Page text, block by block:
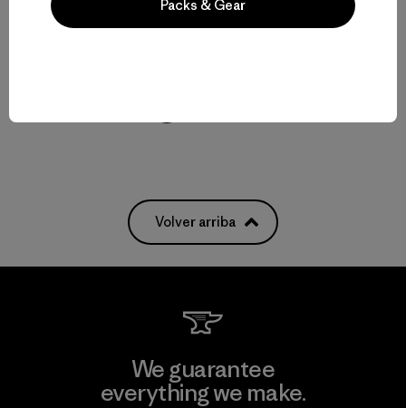
Volver arriba
We guarantee
everything we make.
Packs & Gear